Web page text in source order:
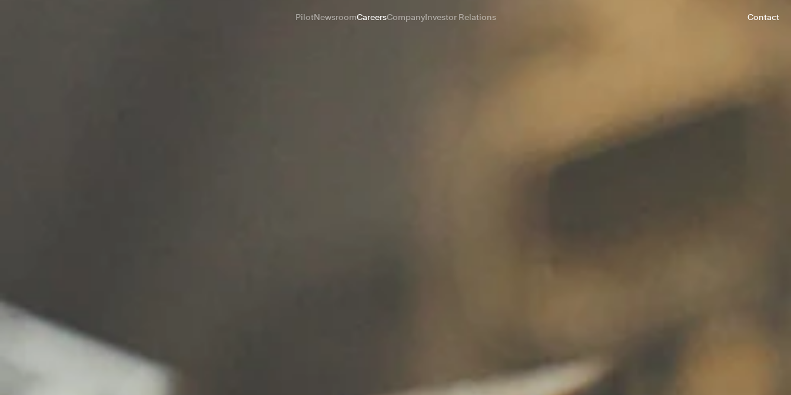
PilotNewsroomCareersCompanyInvestor Relations Contact